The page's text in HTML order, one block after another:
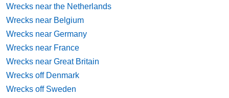
Wrecks near the Netherlands
Wrecks near Belgium
Wrecks near Germany
Wrecks near France
Wrecks near Great Britain
Wrecks off Denmark
Wrecks off Sweden